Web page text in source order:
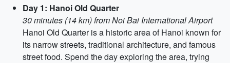
Day 1: Hanoi Old Quarter
30 minutes (14 km) from Noi Bai International Airport
Hanoi Old Quarter is a historic area of Hanoi known for
its narrow streets, traditional architecture, and famous
street food. Spend the day exploring the area, trying